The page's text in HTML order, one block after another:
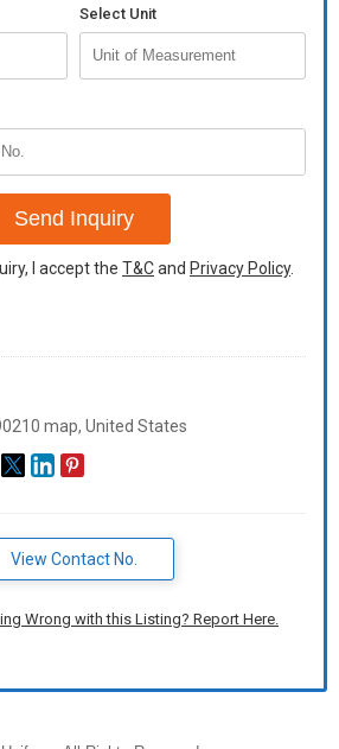
Select Unit
Send Inquiry
I accept the T&Cand Privacy Policy.
map, United States
View Contact No.
Wrong with this Listing? Report Here.